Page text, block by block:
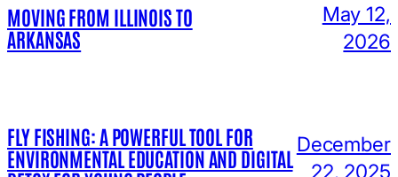
MOVING FROM ILLINOIS TO
ARKANSAS
May 12,
2026
FLY FISHING: A POWERFUL TOOL FOR
ENVIRONMENTAL EDUCATION AND DIGITAL
December
22, 2025